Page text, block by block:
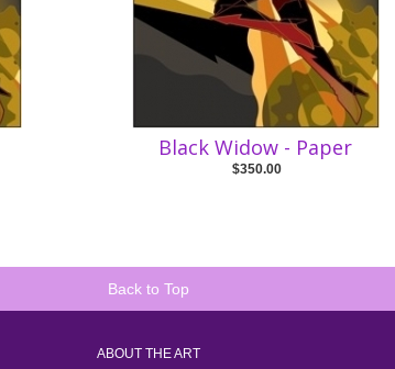
Black Widow - Paper
$350.00
Back to Top
ABOUT THE ART